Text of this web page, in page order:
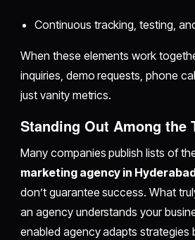
Continuous tracking, testing,
When these elements work
inquiries, demo requests, phone
just vanity metrics.
Standing Out Among the
Many companies publish lists of
marketing agency in
don’t guarantee success. What
an agency understands your
enabled agency adapts strategies